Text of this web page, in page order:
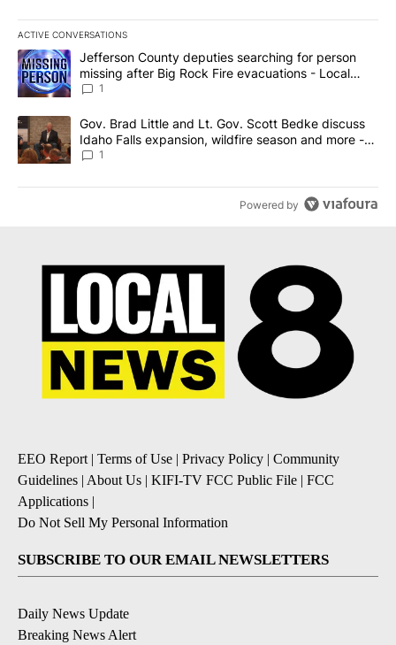
ACTIVE CONVERSATIONS
The following is a list of the most commented articles in the last
A trending article titled "Jefferson County deputies searching
Jefferson County deputies searching for person
missing after Big Rock Fire evacuations - Local
News 8
1
A trending article titled "Gov. Brad Little and Lt. Gov. Scott
Gov. Brad Little and Lt. Gov. Scott Bedke discuss
Idaho Falls expansion, wildfire season and more -
Local News 8
1
Powered by
EEO Report | Terms of Use | Privacy Policy | Community
Guidelines | About Us | KIFI-TV FCC Public File | FCC
Applications |
Do Not Sell My Personal Information
SUBSCRIBE TO OUR EMAIL NEWSLETTERS
Daily News Update
Breaking News Alert